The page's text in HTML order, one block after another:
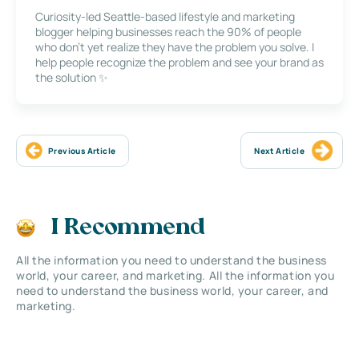
Curiosity-led Seattle-based lifestyle and marketing
blogger helping businesses reach the 90% of people
who don’t yet realize they have the problem you solve. I
help people recognize the problem and see your brand as
the solution ✨
Previous Article Next Article
I Recommend
All the information you need to understand the business
world, your career, and marketing. All the information you
need to understand the business world, your career, and
marketing.